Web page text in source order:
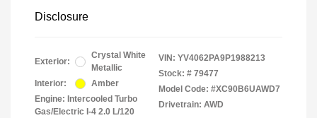
Disclosure
Exterior:
Crystal White
Metallic
Interior:
Amber
Engine: Intercooled Turbo
Gas/Electric I-4 2.0 L/120
VIN: YV4062PA9P1988213
Stock: # 79477
Model Code: #XC90B6UAWD7
Drivetrain: AWD